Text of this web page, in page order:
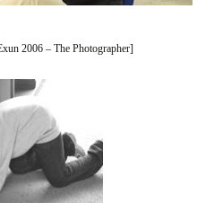
2006 – The Photographer]